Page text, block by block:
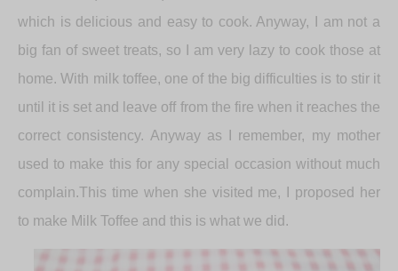
which is delicious and easy to cook. Anyway, I am not a
big fan of sweet treats, so I am very lazy to cook those at
home. With milk toffee, one of the big difficulties is to stir it
until it is set and leave off from the fire when it reaches the
correct consistency. Anyway as I remember, my mother
used to make this for any special occasion without much
complain.This time when she visited me, I proposed her
to make Milk Toffee and this is what we did.